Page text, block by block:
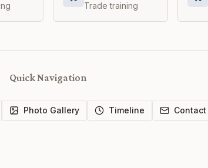
Trade training
Quick Navigation
Photo Gallery Timeline Contact